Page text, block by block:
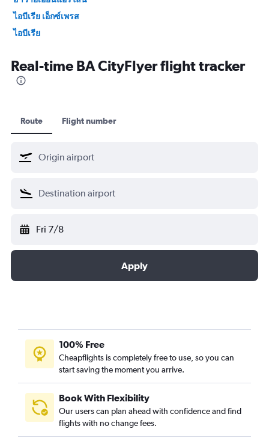
ไอบีเรีย เอ็กซ์เพรส
ไอบีเรีย
Japan Airlines
Malaysia Airlines
Norra
Japan Transocean Air
แควนตัสแอร์เวย์
รอยัลจอร์ดาเนียน
โอมานแอร์
Air Nostrum
Real-time BA CityFlyer flight tracker
Route Flight number
Fri 7/8
Apply
100% Free
Cheapflights is completely free to use, so you can
start saving the moment you arrive.
Book With Flexibility
Our users can plan ahead with confidence and find
flights with no change fees.